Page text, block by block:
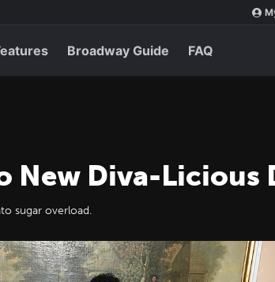
Broadway Guide FAQ
New Diva-Licious
sugar overload.